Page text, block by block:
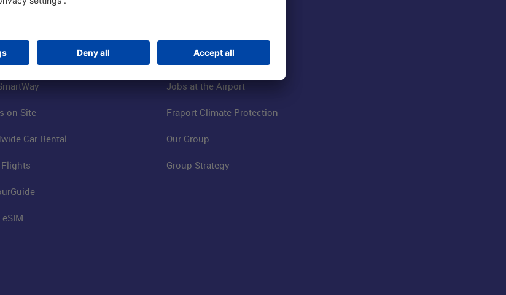
Services
on Site
Car Rental
eSIM
FRA Event Locations
Jobs at the Airport
Fraport Climate Protection
Our Group
Group Strategy